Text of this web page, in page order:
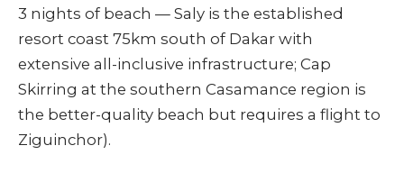
3 nights of beach — Saly is the established
resort coast 75km south of Dakar with
extensive all-inclusive infrastructure; Cap
Skirring at the southern Casamance region is
the better-quality beach but requires a flight to
Ziguinchor).